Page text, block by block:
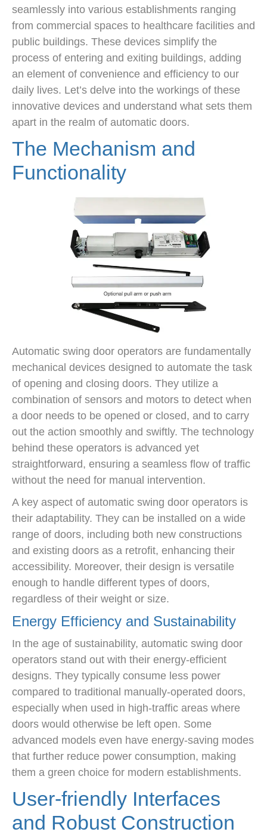
seamlessly into various establishments ranging
from commercial spaces to healthcare facilities and
public buildings. These devices simplify the
process of entering and exiting buildings, adding
an element of convenience and efficiency to our
daily lives. Let’s delve into the workings of these
innovative devices and understand what sets them
apart in the realm of automatic doors.
The Mechanism and
Functionality
Automatic swing door operators are fundamentally
mechanical devices designed to automate the task
of opening and closing doors. They utilize a
combination of sensors and motors to detect when
a door needs to be opened or closed, and to carry
out the action smoothly and swiftly. The technology
behind these operators is advanced yet
straightforward, ensuring a seamless flow of traffic
without the need for manual intervention.
A key aspect of automatic swing door operators is
their adaptability. They can be installed on a wide
range of doors, including both new constructions
and existing doors as a retrofit, enhancing their
accessibility. Moreover, their design is versatile
enough to handle different types of doors,
regardless of their weight or size.
Energy Efficiency and Sustainability
In the age of sustainability, automatic swing door
operators stand out with their energy-efficient
designs. They typically consume less power
compared to traditional manually-operated doors,
especially when used in high-traffic areas where
doors would otherwise be left open. Some
advanced models even have energy-saving modes
that further reduce power consumption, making
them a green choice for modern establishments.
User-friendly Interfaces
and Robust Construction